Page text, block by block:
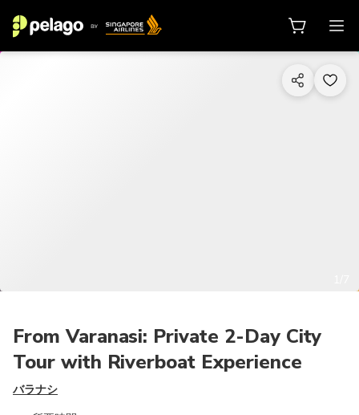
From Varanasi: Private 2-Day City
Tour with Riverboat Experience
バラナシ